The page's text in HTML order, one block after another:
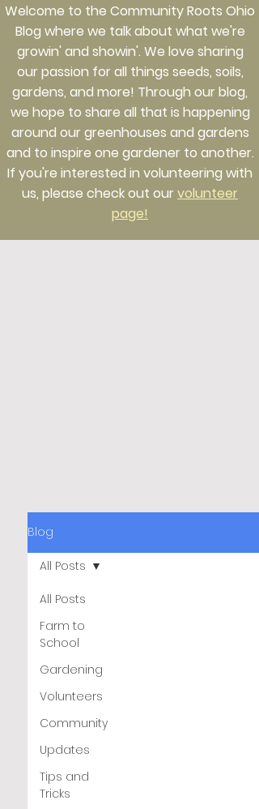
Welcome to the Community Roots Ohio
Blog where we talk about what we're
growin' and showin'. We love sharing
our passion for all things seeds, soils,
gardens, and more! Through our blog,
we hope to share all that is happening
around our greenhouses and gardens
and to inspire one gardener to another.
If you're interested in volunteering with
us, please check out our volunteer
page!
Blog
All Posts
Farm to
School
Gardening
Volunteers
Community
Updates
Tips and
Tricks
All Posts